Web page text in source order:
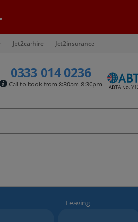
Jet2carhire Jet2insurance
0333 014 0236
Call to book from 8:30am-8:30pm
Leaving